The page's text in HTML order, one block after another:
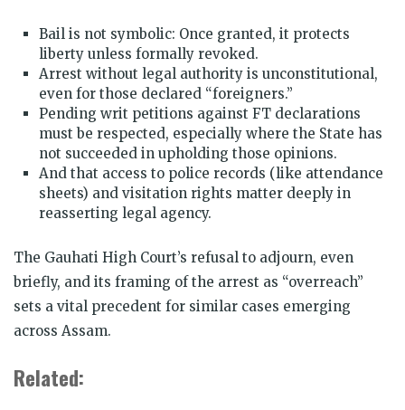
Bail is not symbolic: Once granted, it protects
liberty unless formally revoked.
Arrest without legal authority is unconstitutional,
even for those declared “foreigners.”
Pending writ petitions against FT declarations
must be respected, especially where the State has
not succeeded in upholding those opinions.
And that access to police records (like attendance
sheets) and visitation rights matter deeply in
reasserting legal agency.
The Gauhati High Court’s refusal to adjourn, even
briefly, and its framing of the arrest as “overreach”
sets a vital precedent for similar cases emerging
across Assam.
Related: